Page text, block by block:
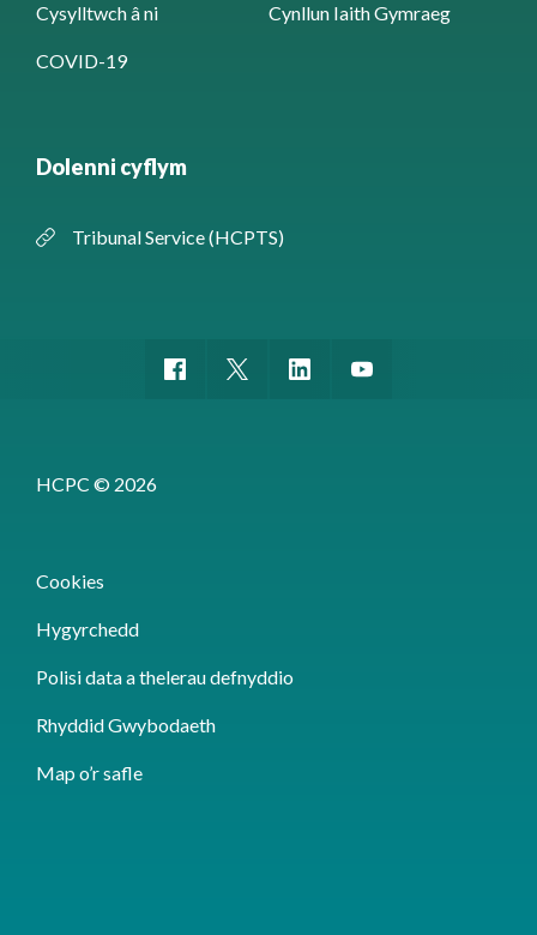
Cysylltwch â ni Cynllun Iaith Gymraeg
COVID-19
Dolenni cyflym
Tribunal Service (HCPTS)
HCPC © 2026
Cookies
Hygyrchedd
Polisi data a thelerau defnyddio
Rhyddid Gwybodaeth
Map o’r safle